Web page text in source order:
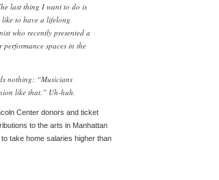
last thing I want to do is
to have a lifelong
who recently presented a
spaces in the
nothing: “Musicians
like that.” Uh-huh.
Center donors and ticket
to the arts in Manhattan
take home salaries higher than